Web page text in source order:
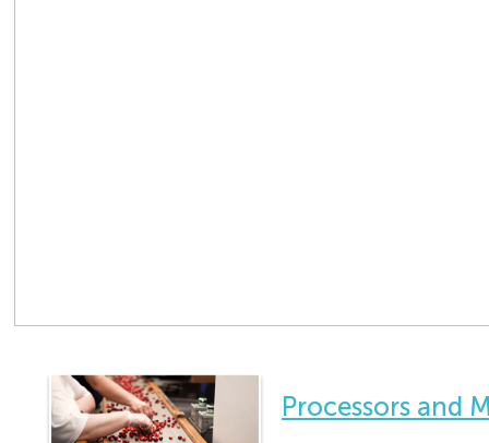
Processors and